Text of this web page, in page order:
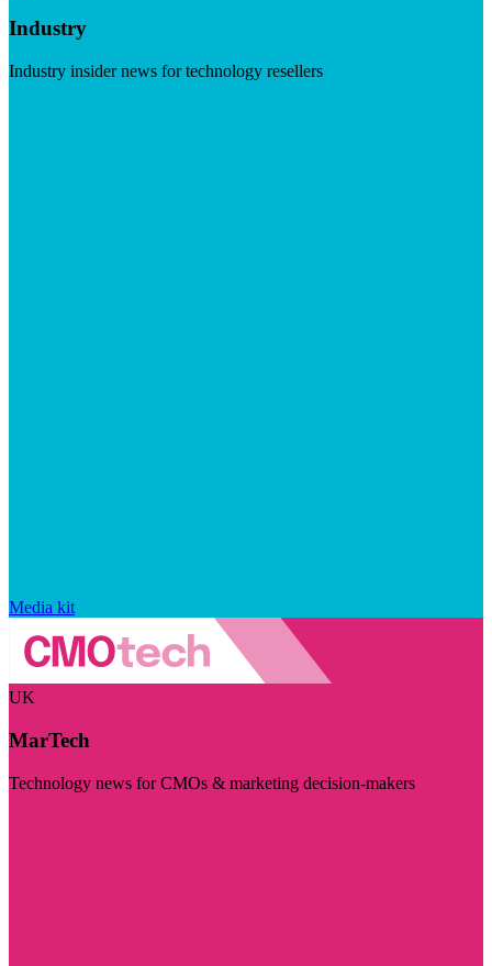
Industry
Industry insider news for technology resellers
Media kit
UK
MarTech
Technology news for CMOs & marketing decision-makers